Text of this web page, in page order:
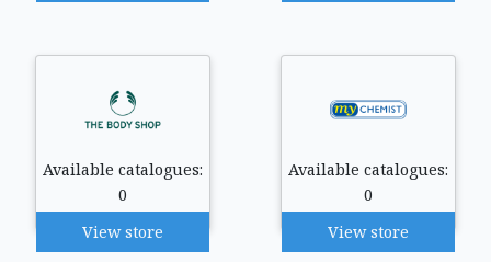
Available catalogues:
0
View store
Available catalogues:
0
View store